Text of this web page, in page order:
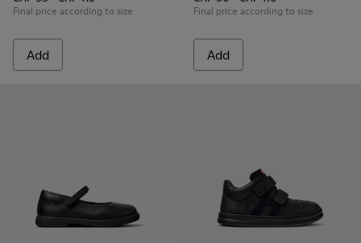
Final price according to size
Add
Final price according to size
Add